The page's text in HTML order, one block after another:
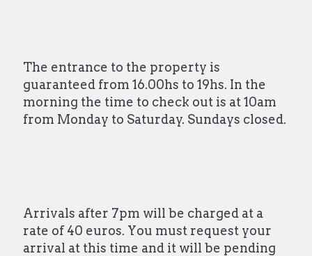
The entrance to the property is
guaranteed from 16.00hs to 19hs. In the
morning the time to check out is at 10am
from Monday to Saturday. Sundays closed.
Arrivals after 7pm will be charged at a
rate of 40 euros. You must request your
arrival at this time and it will be pending